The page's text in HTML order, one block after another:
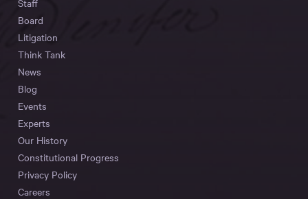
Staff
Board
Litigation
Think Tank
News
Blog
Events
Experts
Our History
Constitutional Progress
Privacy Policy
Careers